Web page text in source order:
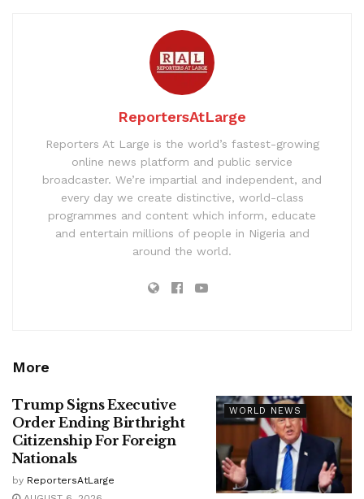
ReportersAtLarge
Reporters At Large is the world’s fastest-growing
online news platform and public service
broadcaster. We’re impartial and independent, and
every day we create distinctive, world-class
programmes and content which inform, educate
and entertain millions of people in Nigeria and
around the world.
More
WORLD NEWS
Trump Signs Executive
Order Ending Birthright
Citizenship For Foreign
Nationals
by ReportersAtLarge